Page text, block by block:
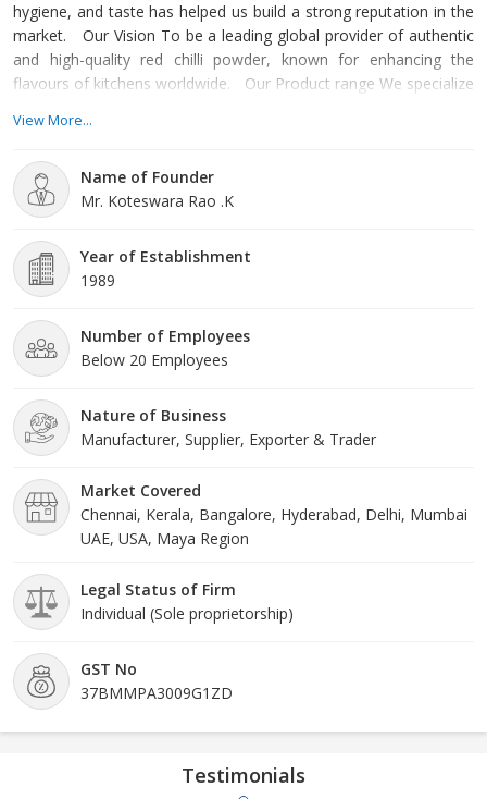
hygiene, and taste has helped us build a strong reputation in the
market. Our Vision To be a leading global provider of authentic
and high-quality red chilli powder, known for enhancing the
flavours of kitchens worldwide. Our Product range We specialize
sourced from carefully selected red chilies known for their quality.
Chilli Powder. Why Choose
View More...
Name of Founder
Mr. Koteswara Rao .K
Year of Establishment
1989
Number of Employees
Below 20 Employees
Nature of Business
Manufacturer, Supplier, Exporter & Trader
Market Covered
Chennai, Kerala, Bangalore, Hyderabad, Delhi, Mumbai
UAE, USA, Maya Region
Legal Status of Firm
Individual (Sole proprietorship)
GST No
37BMMPA3009G1ZD
Testimonials